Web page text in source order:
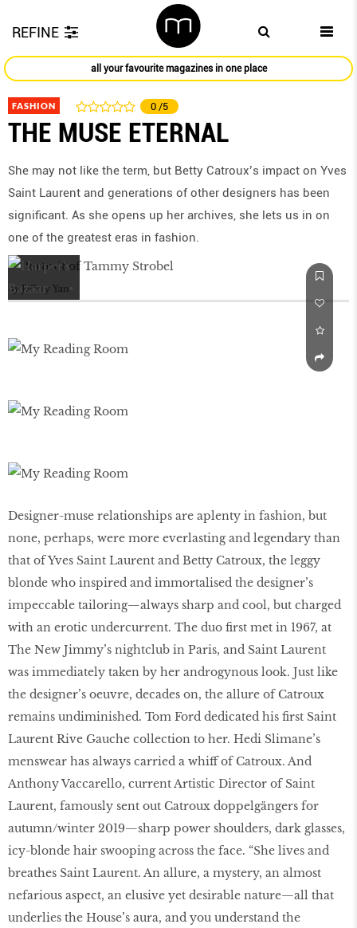
REFINE
all your favourite magazines in one place
FASHION 0 /5
THE MUSE ETERNAL
She may not like the term, but Betty Catroux’s impact on Yves
Saint Laurent and generations of other designers has been
significant. As she opens up her archives, she lets us in on
one of the greatest eras in fashion.
by Jeffrey Yan
Designer-muse relationships are aplenty in fashion, but
none, perhaps, were more everlasting and legendary than
that of Yves Saint Laurent and Betty Catroux, the leggy
blonde who inspired and immortalised the designer’s
impeccable tailoring—always sharp and cool, but charged
with an erotic undercurrent. The duo first met in 1967, at
The New Jimmy’s nightclub in Paris, and Saint Laurent
was immediately taken by her androgynous look. Just like
the designer’s oeuvre, decades on, the allure of Catroux
remains undiminished. Tom Ford dedicated his first Saint
Laurent Rive Gauche collection to her. Hedi Slimane’s
menswear has always carried a whiff of Catroux. And
Anthony Vaccarello, current Artistic Director of Saint
Laurent, famously sent out Catroux doppelgängers for
autumn/winter 2019—sharp power shoulders, dark glasses,
icy-blonde hair swooping across the face. “She lives and
breathes Saint Laurent. An allure, a mystery, an almost
nefarious aspect, an elusive yet desirable nature—all that
underlies the House’s aura, and you understand the